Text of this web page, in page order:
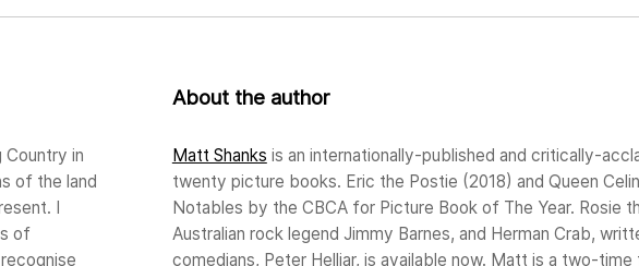
Country in
of the land
I
of
About the author
Matt Shanks is an internationally-published and critically-
twenty picture books. Eric the Postie (2018) and Queen
Notables by the CBCA for Picture Book of The Year. Rosie
Australian rock legend Jimmy Barnes, and Herman Crab,
comedians, Peter Helliar, is available now. Matt is a two-